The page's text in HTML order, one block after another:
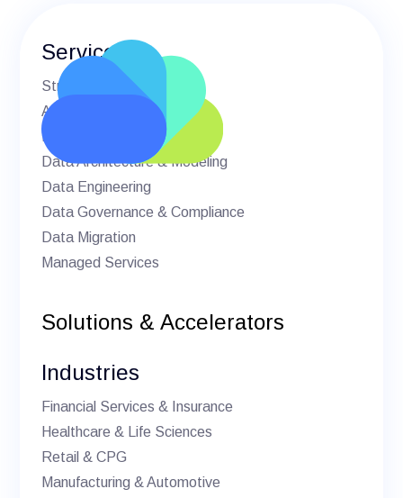
Services
Strategic Advisory
AI & Machine Learning
BI & Analytics
Data Architecture & Modeling
Data Engineering
Data Governance & Compliance
Data Migration
Managed Services
Solutions & Accelerators
Industries
Financial Services & Insurance
Healthcare & Life Sciences
Retail & CPG
Manufacturing & Automotive